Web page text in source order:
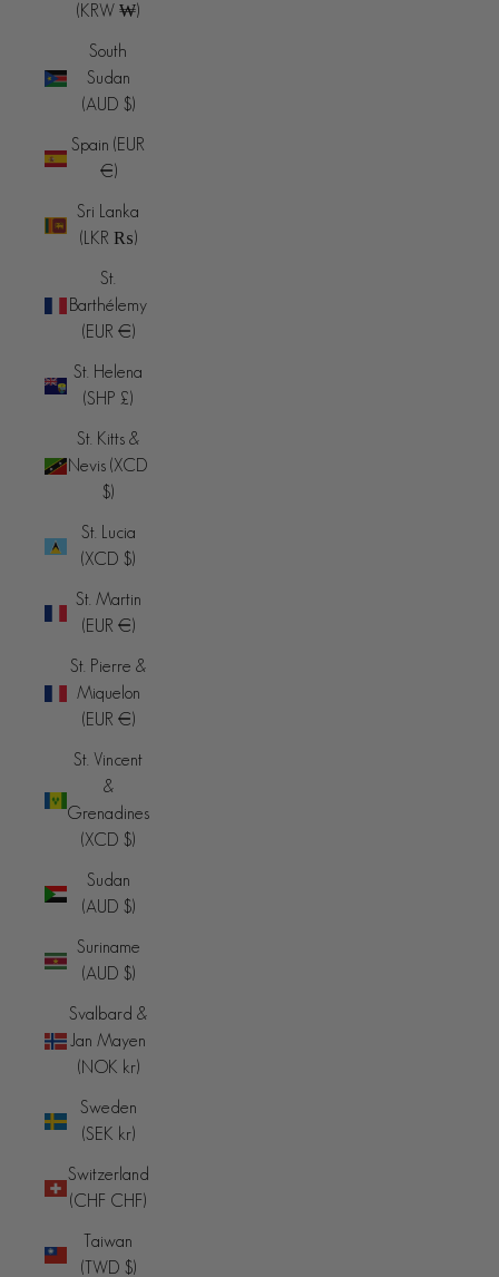
(KRW ₩)
South
Sudan
(AUD $)
Spain (EUR
€)
Sri Lanka
(LKR ₨)
St.
Barthélemy
(EUR €)
St. Helena
(SHP £)
St. Kitts &
Nevis (XCD
$)
St. Lucia
(XCD $)
St. Martin
(EUR €)
St. Pierre &
Miquelon
(EUR €)
St. Vincent
&
Grenadines
(XCD $)
Sudan
(AUD $)
Suriname
(AUD $)
Svalbard &
Jan Mayen
(NOK kr)
Sweden
(SEK kr)
Switzerland
(CHF CHF)
Taiwan
(TWD $)